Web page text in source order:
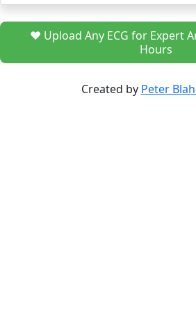
❤️ Upload Any ECG for Expert
Hours
Created by Peter